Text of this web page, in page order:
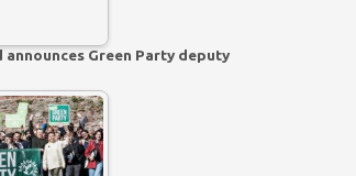
announces Green Party deputy